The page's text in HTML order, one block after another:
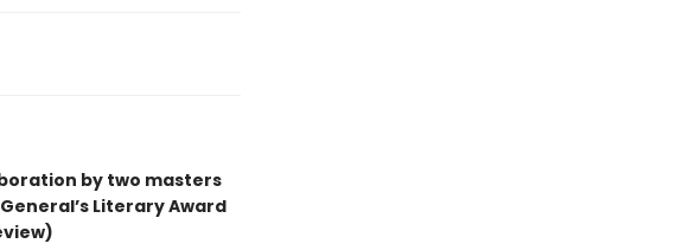
by two masters
Literary Award